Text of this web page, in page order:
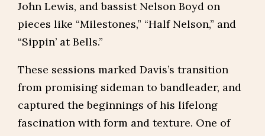
John Lewis, and bassist Nelson Boyd on
pieces like “Milestones,” “Half Nelson,” and
“Sippin’ at Bells.”
These sessions marked Davis’s transition
from promising sideman to bandleader, and
captured the beginnings of his lifelong
fascination with form and texture. One of